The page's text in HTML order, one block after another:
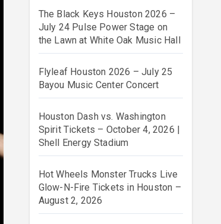
The Black Keys Houston 2026 –
July 24 Pulse Power Stage on
the Lawn at White Oak Music Hall
Flyleaf Houston 2026 – July 25
Bayou Music Center Concert
Houston Dash vs. Washington
Spirit Tickets – October 4, 2026 |
Shell Energy Stadium
Hot Wheels Monster Trucks Live
Glow-N-Fire Tickets in Houston –
August 2, 2026